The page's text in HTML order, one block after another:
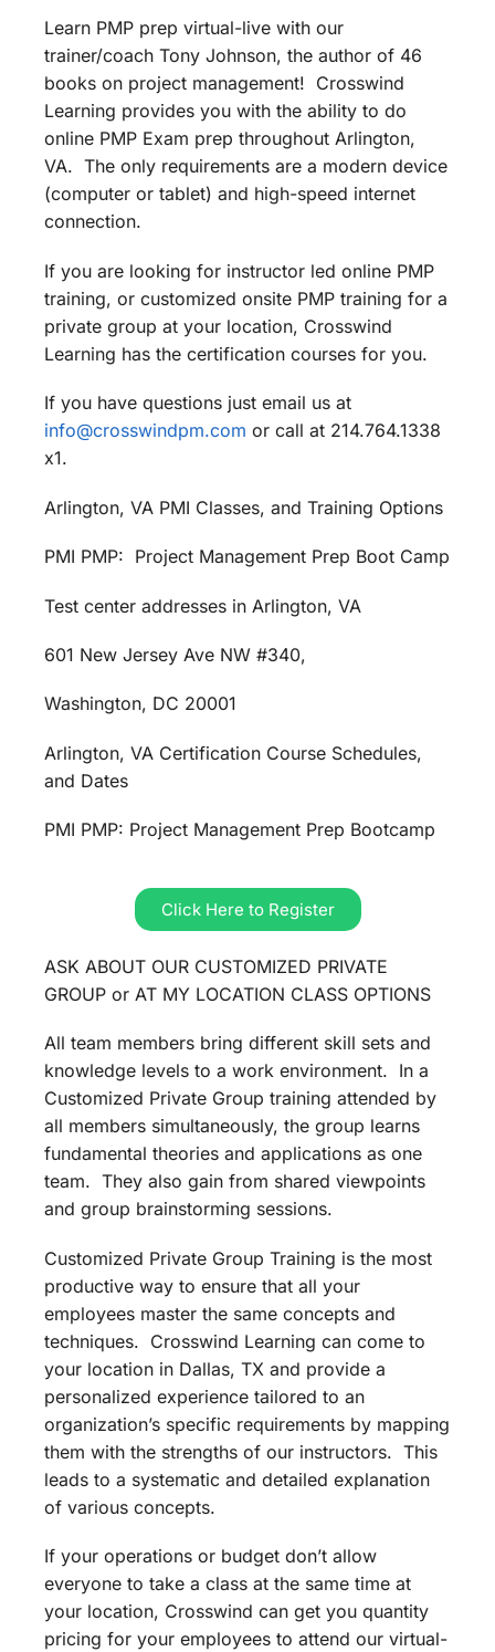
Learn PMP prep virtual-live with our
trainer/coach Tony Johnson, the author of 46
books on project management! Crosswind
Learning provides you with the ability to do
online PMP Exam prep throughout Arlington,
VA. The only requirements are a modern device
(computer or tablet) and high-speed internet
connection.
If you are looking for instructor led online PMP
training, or customized onsite PMP training for a
private group at your location, Crosswind
Learning has the certification courses for you.
If you have questions just email us at
info@crosswindpm.com or call at 214.764.1338
x1.
Arlington, VA PMI Classes, and Training Options
PMI PMP: Project Management Prep Boot Camp
Test center addresses in Arlington, VA
601 New Jersey Ave NW #340,
Washington, DC 20001
Arlington, VA Certification Course Schedules,
and Dates
PMI PMP: Project Management Prep Bootcamp
Click Here to Register
ASK ABOUT OUR CUSTOMIZED PRIVATE
GROUP or AT MY LOCATION CLASS OPTIONS
All team members bring different skill sets and
knowledge levels to a work environment. In a
Customized Private Group training attended by
all members simultaneously, the group learns
fundamental theories and applications as one
team. They also gain from shared viewpoints
and group brainstorming sessions.
Customized Private Group Training is the most
productive way to ensure that all your
employees master the same concepts and
techniques. Crosswind Learning can come to
your location in Dallas, TX and provide a
personalized experience tailored to an
organization’s specific requirements by mapping
them with the strengths of our instructors. This
leads to a systematic and detailed explanation
of various concepts.
If your operations or budget don’t allow
everyone to take a class at the same time at
your location, Crosswind can get you quantity
pricing for your employees to attend our virtual-